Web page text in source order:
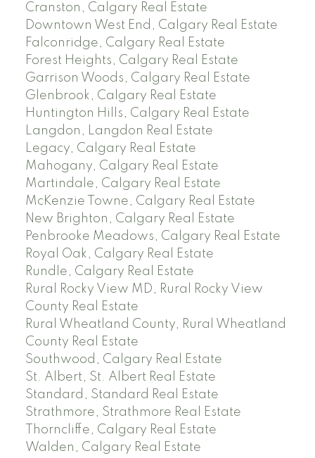
Cranston, Calgary Real Estate
Downtown West End, Calgary Real Estate
Falconridge, Calgary Real Estate
Forest Heights, Calgary Real Estate
Garrison Woods, Calgary Real Estate
Glenbrook, Calgary Real Estate
Huntington Hills, Calgary Real Estate
Langdon, Langdon Real Estate
Legacy, Calgary Real Estate
Mahogany, Calgary Real Estate
Martindale, Calgary Real Estate
McKenzie Towne, Calgary Real Estate
New Brighton, Calgary Real Estate
Penbrooke Meadows, Calgary Real Estate
Royal Oak, Calgary Real Estate
Rundle, Calgary Real Estate
Rural Rocky View MD, Rural Rocky View
County Real Estate
Rural Wheatland County, Rural Wheatland
County Real Estate
Southwood, Calgary Real Estate
St. Albert, St. Albert Real Estate
Standard, Standard Real Estate
Strathmore, Strathmore Real Estate
Thorncliffe, Calgary Real Estate
Walden, Calgary Real Estate